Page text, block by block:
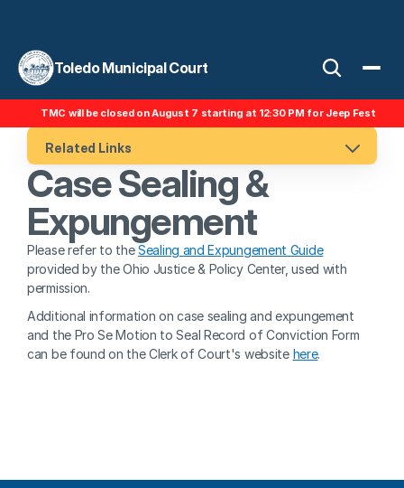
Toledo Municipal Court
Related Links
Case Sealing &
Expungement
Please refer to the Sealing and Expungement Guide
provided by the Ohio Justice & Policy Center, used with
permission.
Additional information on case sealing and expungement
and the Pro Se Motion to Seal Record of Conviction Form
can be found on the Clerk of Court's website here.
TMC will be closed on August 7 starting at 12:30 PM for Jeep Fest